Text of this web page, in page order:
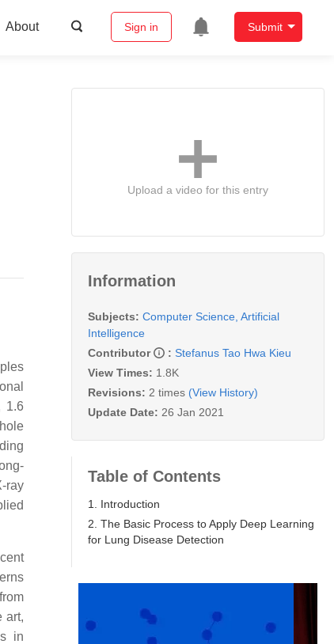
About Sign in Submit
1.6
ray
art,
in
Upload a video for this entry
Information
Subjects: Computer Science, Artificial
Intelligence
Contributor
: Stefanus Tao Hwa Kieu
View Times: 1.8K
Revisions: 2 times (View History)
Update Date: 26 Jan 2021
Table of Contents
1. Introduction
2. The Basic Process to Apply Deep Learning
for Lung Disease Detection